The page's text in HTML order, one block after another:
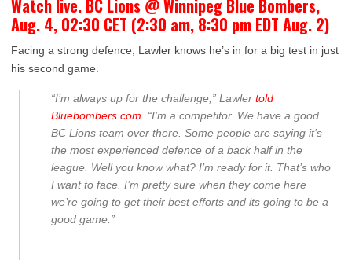
Watch live. BC Lions @ Winnipeg Blue Bombers,
Aug. 4, 02:30 CET (2:30 am, 8:30 pm EDT Aug. 2)
Facing a strong defence, Lawler knows he’s in for a big test in just
his second game.
“I’m always up for the challenge,” Lawler told
Bluebombers.com . “I’m a competitor. We have a good
BC Lions team over there. Some people are saying it’s
the most experienced defence of a back half in the
league. Well you know what? I’m ready for it. That’s who
I want to face. I’m pretty sure when they come here
we’re going to get their best efforts and its going to be a
good game.”